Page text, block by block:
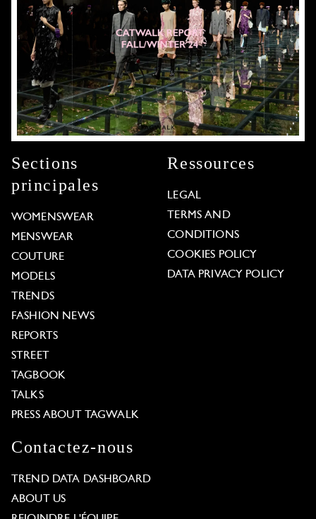
Sections
principales
WOMENSWEAR
MENSWEAR
COUTURE
MODELS
TRENDS
FASHION NEWS
REPORTS
STREET
TAGBOOK
TALKS
PRESS ABOUT TAGWALK
Ressources
LEGAL
TERMS AND
CONDITIONS
COOKIES POLICY
DATA PRIVACY POLICY
Contactez-nous
TREND DATA DASHBOARD
ABOUT US